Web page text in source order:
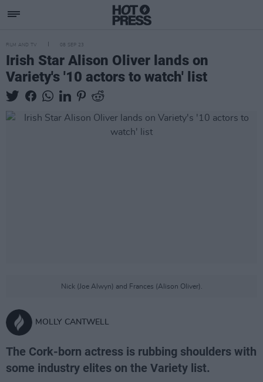
FILM AND TV 08 SEP 23
Irish Star Alison Oliver lands on
Variety's '10 actors to watch' list
Nick (Joe Alwyn) and Frances (Alison Oliver).
MOLLY CANTWELL
The Cork-born actress is rubbing shoulders with
some industry elites on the Variety list.